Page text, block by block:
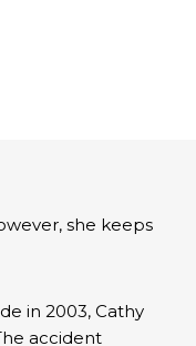
she keeps
in 2003, Cathy
accident